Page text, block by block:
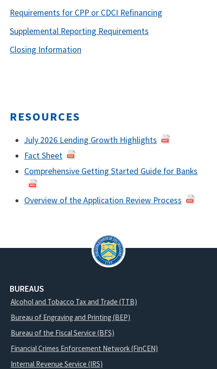
Requirements for CPP or CDCI Refinancing
Supplemental Reporting Requirements
Closing Information
RESOURCES
July 2026 Lending Growth Highlights
Fact Sheet
Comprehensive Getting Started Guide for Banks
Overview of the Application Review Process
BUREAUS
Alcohol and Tobacco Tax and Trade (TTB)
Bureau of Engraving and Printing (BEP)
Bureau of the Fiscal Service (BFS)
Financial Crimes Enforcement Network (FinCEN)
Internal Revenue Service (IRS)